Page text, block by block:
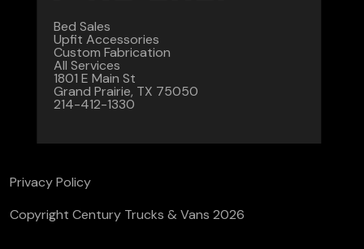
Bed Sales
Upfit Accessories
Custom Fabrication
All Services
1801 E Main St
Grand Prairie, TX 75050
214-412-1330
Copyright Century Trucks & Vans 2026
Privacy Policy